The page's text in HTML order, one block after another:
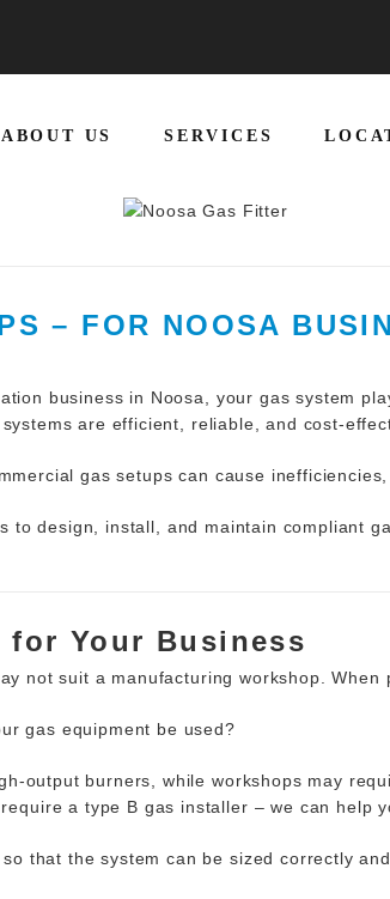
ABOUT US SERVICES
– FOR NOOSA
business in Noosa, your gas system
are efficient, reliable, and cost-
gas setups can cause
to design, install, and maintain compliant
for Your Business
not suit a manufacturing workshop.
gas equipment be used?
output burners, while workshops may
a type B gas installer – we can help
that the system can be sized correctly